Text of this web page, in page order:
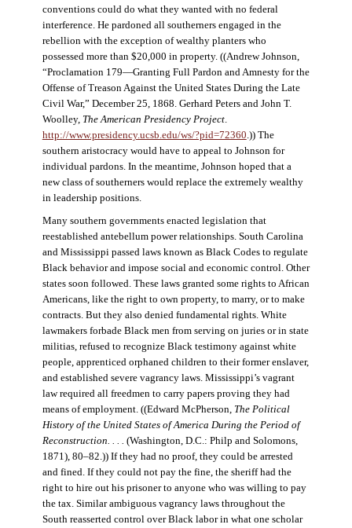
conventions could do what they wanted with no federal
interference. He pardoned all southerners engaged in the
rebellion with the exception of wealthy planters who
possessed more than $20,000 in property. ((Andrew Johnson,
“Proclamation 179—Granting Full Pardon and Amnesty for the
Offense of Treason Against the United States During the Late
Civil War,” December 25, 1868. Gerhard Peters and John T.
Woolley, The American Presidency Project.
http://www.presidency.ucsb.edu/ws/?pid=72360.)) The
southern aristocracy would have to appeal to Johnson for
individual pardons. In the meantime, Johnson hoped that a
new class of southerners would replace the extremely wealthy
in leadership positions.
Many southern governments enacted legislation that
reestablished antebellum power relationships. South Carolina
and Mississippi passed laws known as Black Codes to regulate
Black behavior and impose social and economic control. Other
states soon followed. These laws granted some rights to African
Americans, like the right to own property, to marry, or to make
contracts. But they also denied fundamental rights. White
lawmakers forbade Black men from serving on juries or in state
militias, refused to recognize Black testimony against white
people, apprenticed orphaned children to their former enslaver,
and established severe vagrancy laws. Mississippi’s vagrant
law required all freedmen to carry papers proving they had
means of employment. ((Edward McPherson, The Political
History of the United States of America During the Period of
Reconstruction. . . . (Washington, D.C.: Philp and Solomons,
1871), 80–82.)) If they had no proof, they could be arrested
and fined. If they could not pay the fine, the sheriff had the
right to hire out his prisoner to anyone who was willing to pay
the tax. Similar ambiguous vagrancy laws throughout the
South reasserted control over Black labor in what one scholar